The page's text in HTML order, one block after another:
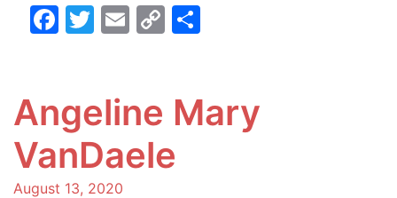
Facebook
Twitter
Email
Copy
Angeline Mary
VanDaele
August 13, 2020